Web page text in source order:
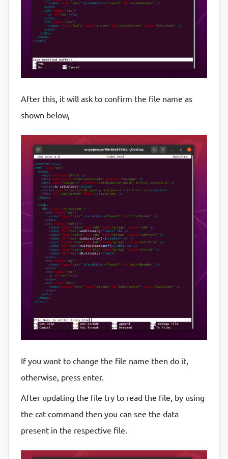
After this, it will ask to confirm the file name as
shown below,
If you want to change the file name then do it,
otherwise, press enter.
After updating the file try to read the file, by using
the cat command then you can see the data
present in the respective file.